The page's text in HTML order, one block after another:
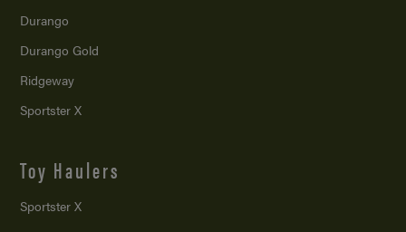
Durango
Durango Gold
Ridgeway
Sportster X
Toy Haulers
Sportster X